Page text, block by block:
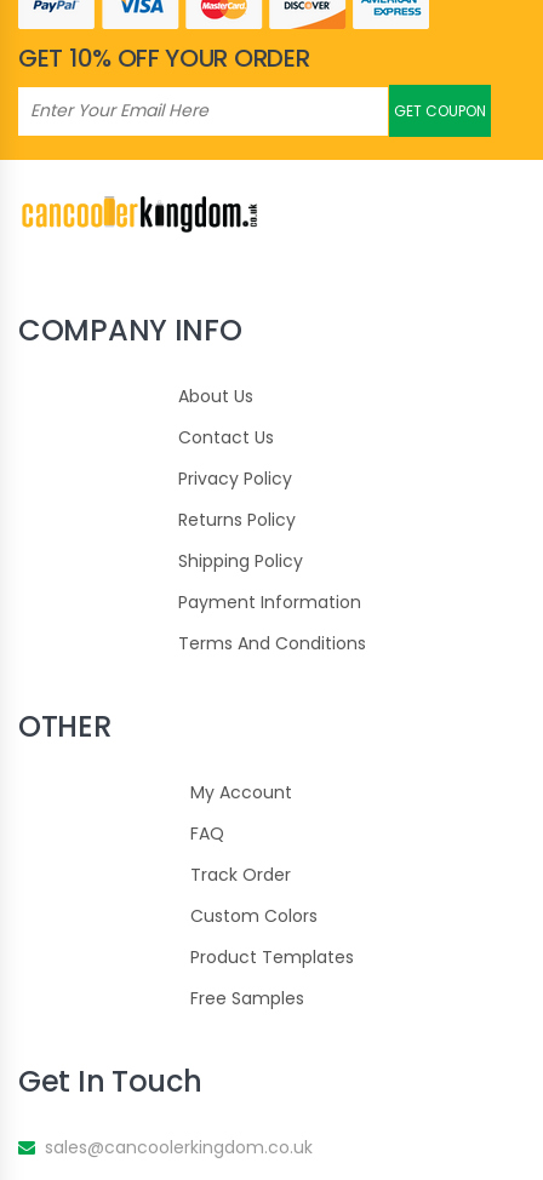
GET 10% OFF YOUR ORDER
GET COUPON
COMPANY INFO
About Us
Contact Us
Privacy Policy
Returns Policy
Shipping Policy
Payment Information
Terms And Conditions
OTHER
My Account
FAQ
Track Order
Custom Colors
Product Templates
Free Samples
Get In Touch
sales@cancoolerkingdom.co.uk